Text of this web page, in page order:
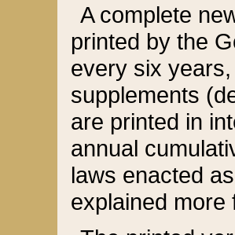
A complete
printed by the
every six
supplements
are printed in
annual
laws enacted
explained more